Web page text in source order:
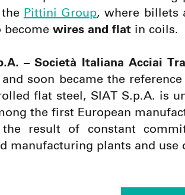
Pittini Group, where billets
become wires and flat in coils.
– Società Italiana Acciai
and soon became the
flat steel, SIAT S.p.A. is
the first European
result of constant
manufacturing plants and